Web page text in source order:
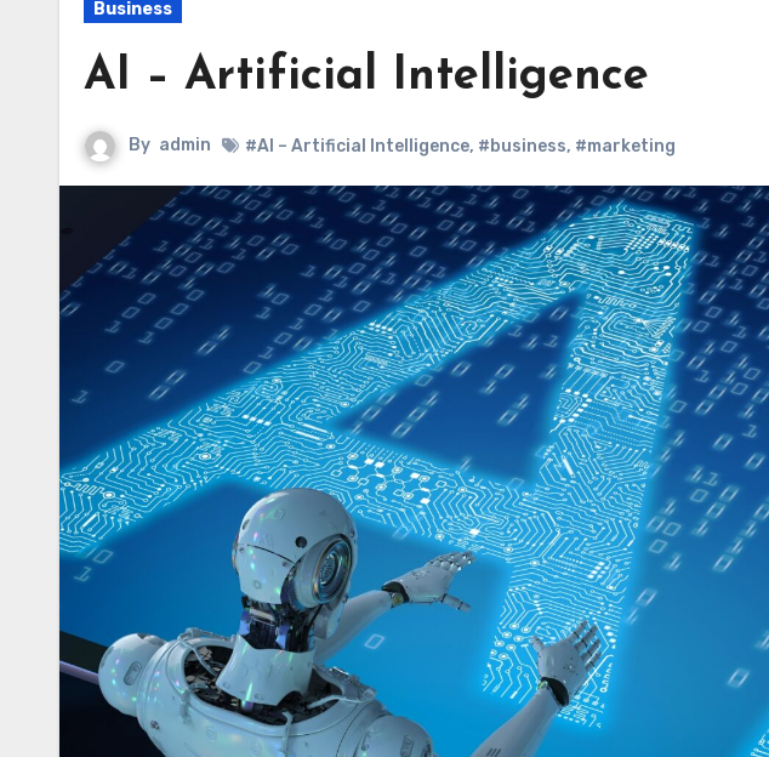
Business
AI – Artificial Intelligence
By admin #AI – Artificial Intelligence, #business, #marketing